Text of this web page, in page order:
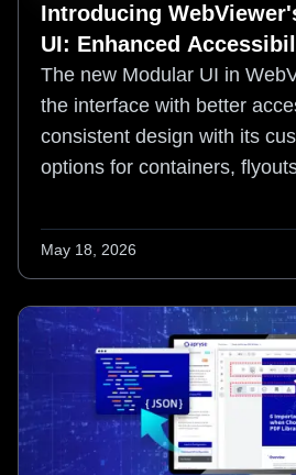
Introducing
UI: Enhanced
Customization
The new Modular UI in
the interface with better
consistent design with its
options for containers,
May 18, 2026